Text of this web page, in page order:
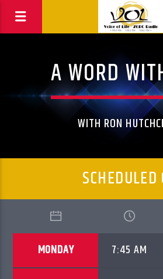
A WORD
WITH RON
SCHEDULED
MONDAY 7:45 AM